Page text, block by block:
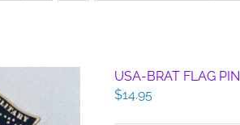
USA-BRAT FLAG PIN
$14.95